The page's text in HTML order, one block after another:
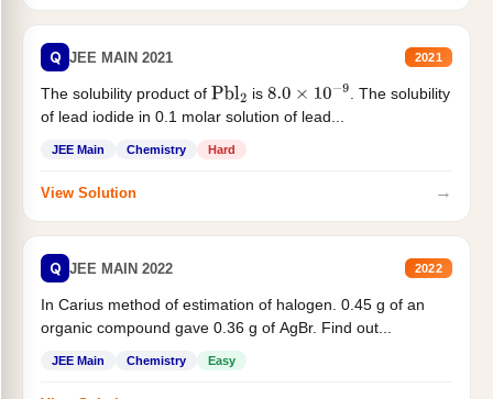
Q JEE MAIN 2021 2021
The solubility product of Pbl2 is 8.0×10−9
. The solubility
of lead iodide in 0.1 molar solution of lead...
JEE Main Chemistry Hard
View Solution →
Q JEE MAIN 2022 2022
In Carius method of estimation of halogen. 0.45 g of an
organic compound gave 0.36 g of AgBr. Find out...
JEE Main Chemistry Easy